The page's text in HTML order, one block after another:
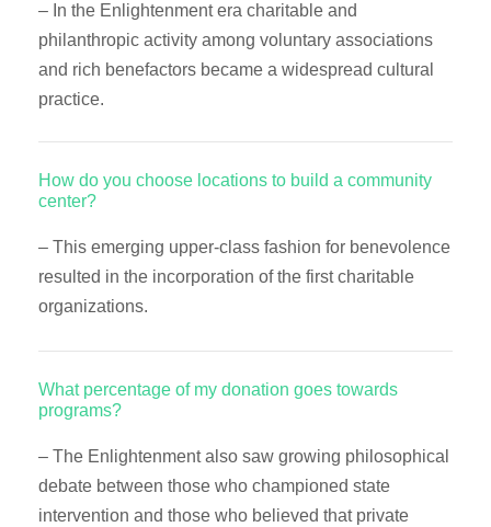
– In the Enlightenment era charitable and
philanthropic activity among voluntary associations
and rich benefactors became a widespread cultural
practice.
How do you choose locations to build a community
center?
– This emerging upper-class fashion for benevolence
resulted in the incorporation of the first charitable
organizations.
What percentage of my donation goes towards
programs?
– The Enlightenment also saw growing philosophical
debate between those who championed state
intervention and those who believed that private